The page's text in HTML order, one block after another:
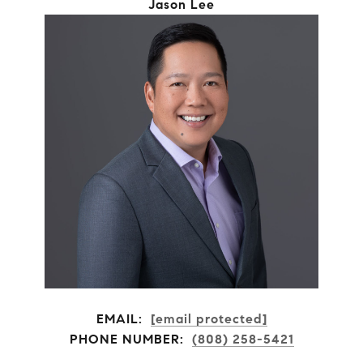
Jason Lee
EMAIL: [email protected]
PHONE NUMBER: (808) 258-5421